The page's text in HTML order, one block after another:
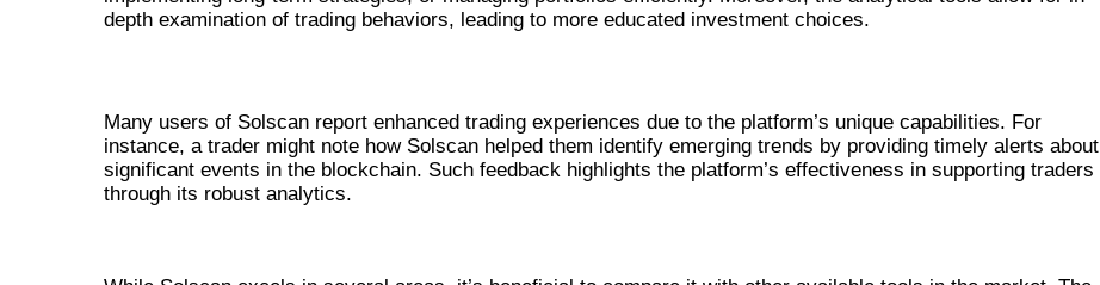
depth examination of trading behaviors, leading to more educated investment choices.
Many users of Solscan report enhanced trading experiences due to the platform’s unique capabilities. For
instance, a trader might note how Solscan helped them identify emerging trends by providing timely alerts about
significant events in the blockchain. Such feedback highlights the platform’s effectiveness in supporting traders
through its robust analytics.